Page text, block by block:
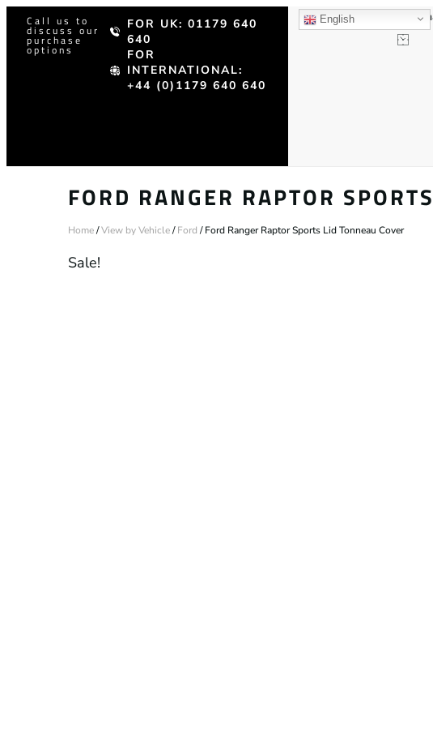
Call us to
discuss our
purchase
options
FOR UK: 01179 640
640
FOR
INTERNATIONAL:
+44 (0)1179 640 640
English
FORD RANGER RAPTOR
Home/View by Vehicle/Ford / Ford Ranger Raptor Sports Lid Tonneau Cover
Sale!